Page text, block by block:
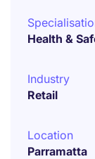
Health &
Industry
Retail
Location
Parramatta